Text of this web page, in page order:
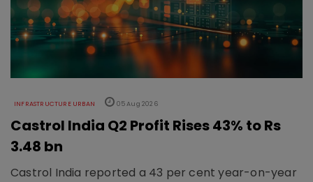
INFRASTRUCTURE URBAN 05 Aug 2026
Castrol India Q2 Profit Rises 43% to Rs
3.48 bn
Castrol India reported a 43 per cent year-on-year